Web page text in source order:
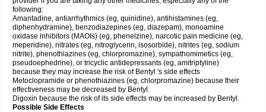
following:
Amantadine, antiarrhythmics (eg, quinidine), antihistamines (eg,
diphenhydramine), benzodiazepines (eg, diazepam), monoamine
oxidase inhibitors (MAOIs) (eg, phenelzine), narcotic pain medicine (eg,
meperidine), nitrates (eg, nitroglycerin, isosorbide), nitrites (eg, sodium
nitrite), phenothiazines (eg, chlorpromazine), sympathomimetics (eg,
pseudoephedrine), or tricyclic antidepressants (eg, amitriptyline)
because they may increase the risk of Bentyl 's side effects
Metoclopramide or phenothiazines (eg, chlorpromazine) because their
effectiveness may be decreased by Bentyl.
Digoxin because the risk of its side effects may be increased by Bentyl.
Possible Side Effects